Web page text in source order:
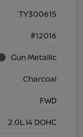
TY300615
#12016
Gun Metallic
Charcoal
FWD
2.0L I4 DOHC